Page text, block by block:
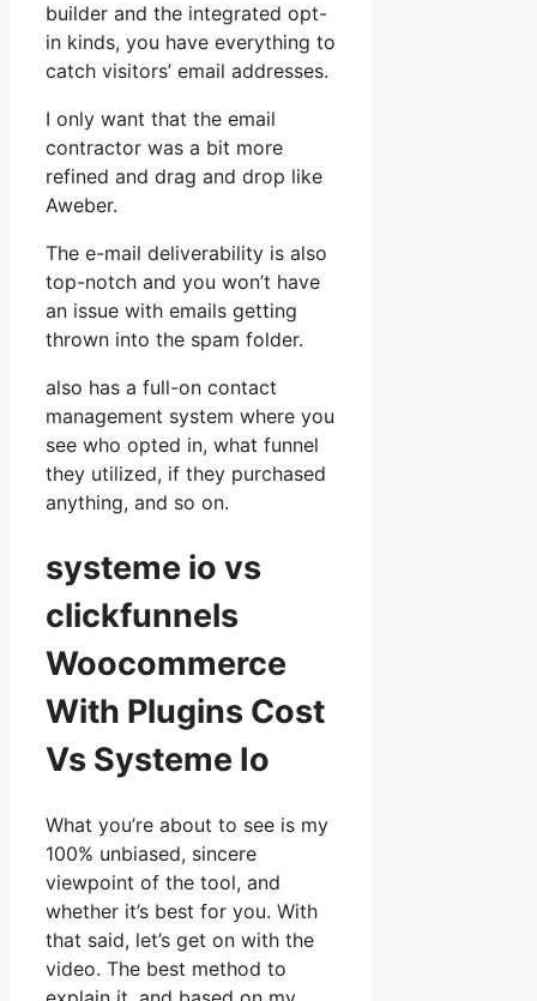
builder and the integrated opt-
in kinds, you have everything to
catch visitors’ email addresses.
I only want that the email
contractor was a bit more
refined and drag and drop like
Aweber.
The e-mail deliverability is also
top-notch and you won’t have
an issue with emails getting
thrown into the spam folder.
also has a full-on contact
management system where you
see who opted in, what funnel
they utilized, if they purchased
anything, and so on.
systeme io vs
clickfunnels
Woocommerce
With Plugins Cost
Vs Systeme Io
What you’re about to see is my
100% unbiased, sincere
viewpoint of the tool, and
whether it’s best for you. With
that said, let’s get on with the
video. The best method to